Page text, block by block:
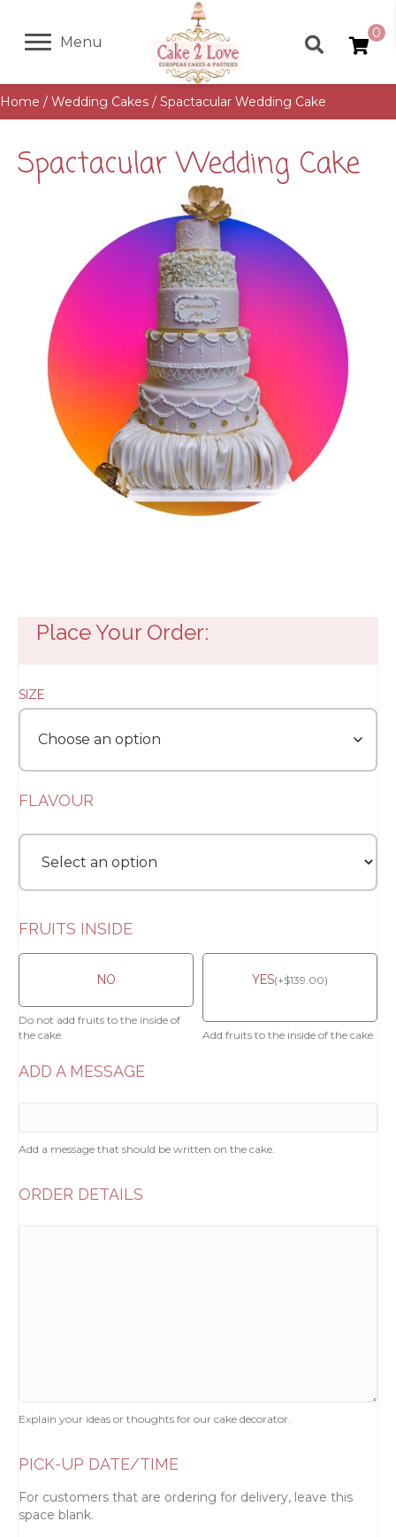
Menu
0
Home / Wedding Cakes / Spactacular Wedding Cake
Spactacular Wedding Cake
Place Your Order:
SIZE
FLAVOUR
FRUITS INSIDE
NO
Do not add fruits to the inside of
the cake.
YES(+$139.00)
Add fruits to the inside of the cake.
ADD A MESSAGE
Add a message that should be written on the cake.
ORDER DETAILS
Explain your ideas or thoughts for our cake decorator.
PICK-UP DATE/TIME
For customers that are ordering for delivery, leave this
space blank.